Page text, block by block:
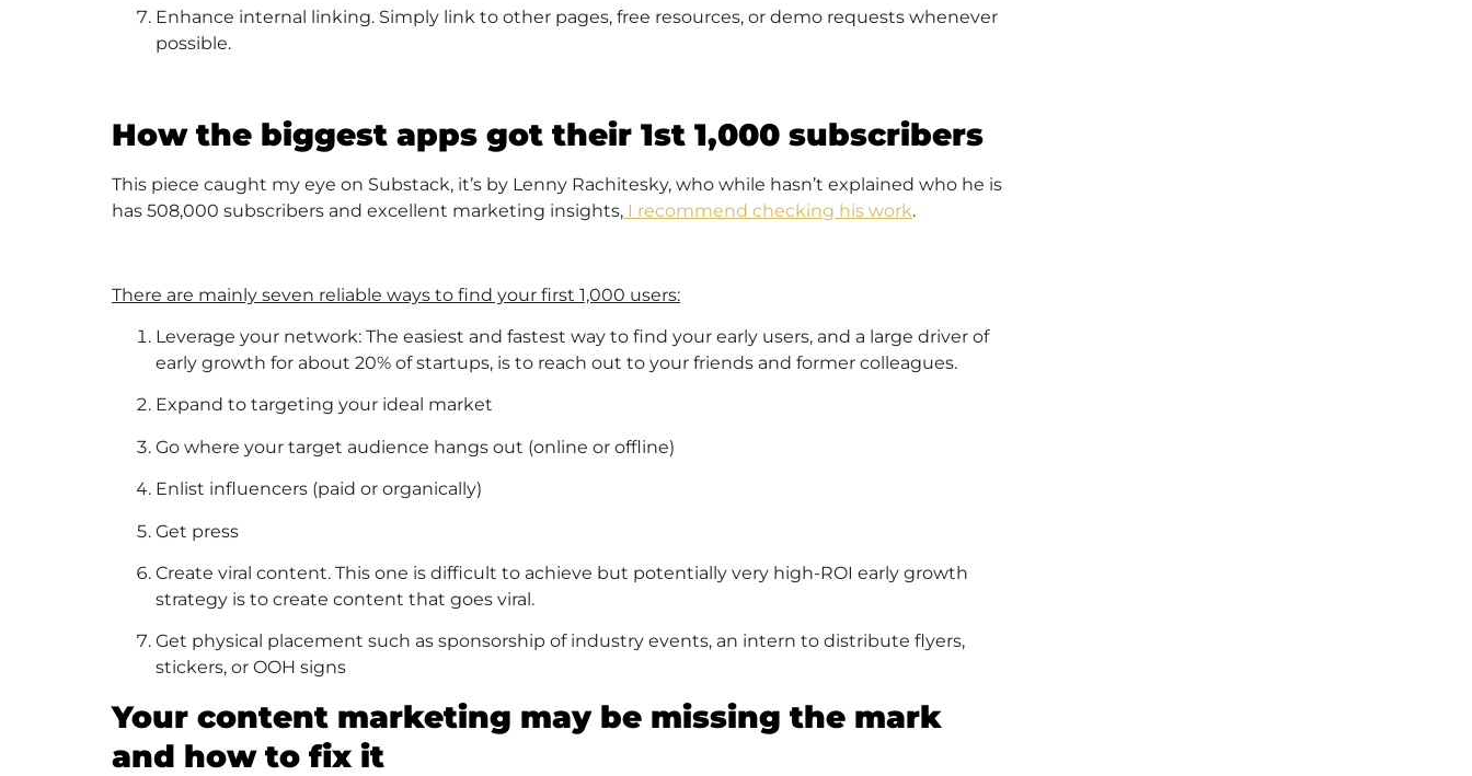
Enhance internal linking. Simply link to other pages, free resources, or demo requests whenever
possible.
How the biggest apps got their 1st 1,000 subscribers
This piece caught my eye on Substack, it’s by Lenny Rachitesky, who while hasn’t explained who he is
has 508,000 subscribers and excellent marketing insights, I recommend checking his work.
There are mainly seven reliable ways to find your first 1,000 users:
Leverage your network: The easiest and fastest way to find your early users, and a large driver of
early growth for about 20% of startups, is to reach out to your friends and former colleagues.
Expand to targeting your ideal market
Go where your target audience hangs out (online or offline)
Enlist influencers (paid or organically)
Get press
Create viral content. This one is difficult to achieve but potentially very high-ROI early growth
strategy is to create content that goes viral.
Get physical placement such as sponsorship of industry events, an intern to distribute flyers,
stickers, or OOH signs
Your content marketing may be missing the mark
and how to fix it